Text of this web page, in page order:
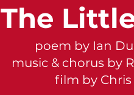
The
poem by Ian
music & chorus by
film by Chris